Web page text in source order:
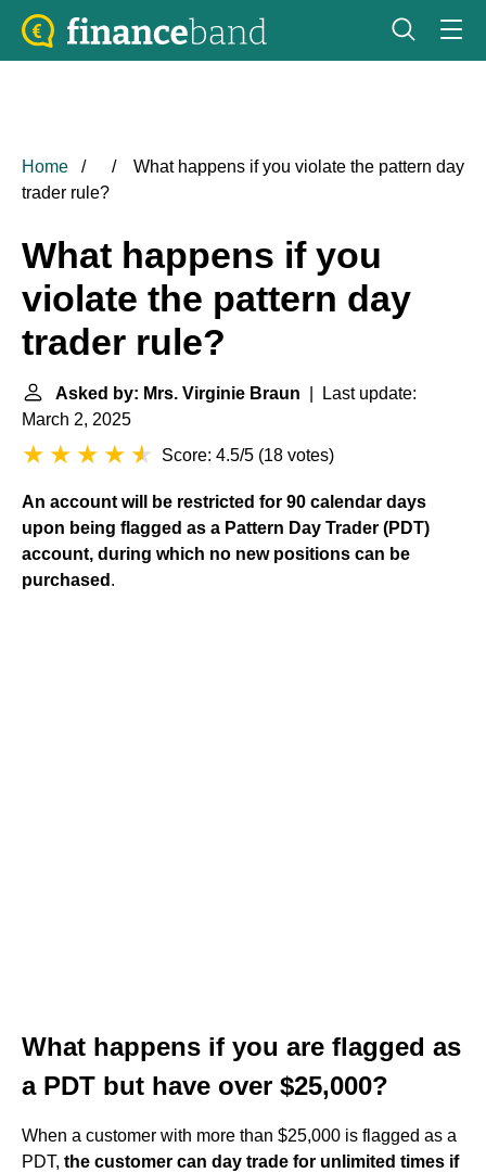
Home
What happens if you violate the pattern day
trader rule?
What happens if you
violate the pattern day
trader rule?
Asked by: Mrs. Virginie Braun | Last update:
March 2, 2025
Score: 4.5/5 (18 votes)
An account will be restricted for 90 calendar days
upon being flagged as a Pattern Day Trader (PDT)
account, during which no new positions can be
purchased .
What happens if you are flagged as
a PDT but have over $25,000?
When a customer with more than $25,000 is flagged as a
PDT, the customer can day trade for unlimited times if